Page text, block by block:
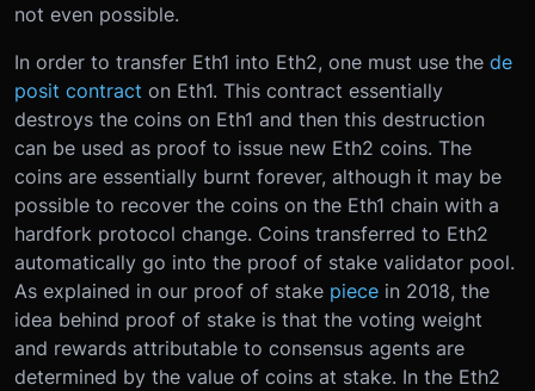
not even possible.
In order to transfer Eth1 into Eth2, one must use the de
posit contract on Eth1. This contract essentially
destroys the coins on Eth1 and then this destruction
can be used as proof to issue new Eth2 coins. The
coins are essentially burnt forever, although it may be
possible to recover the coins on the Eth1 chain with a
hardfork protocol change. Coins transferred to Eth2
automatically go into the proof of stake validator pool.
As explained in our proof of stake piece in 2018, the
idea behind proof of stake is that the voting weight
and rewards attributable to consensus agents are
determined by the value of coins at stake. In the Eth2